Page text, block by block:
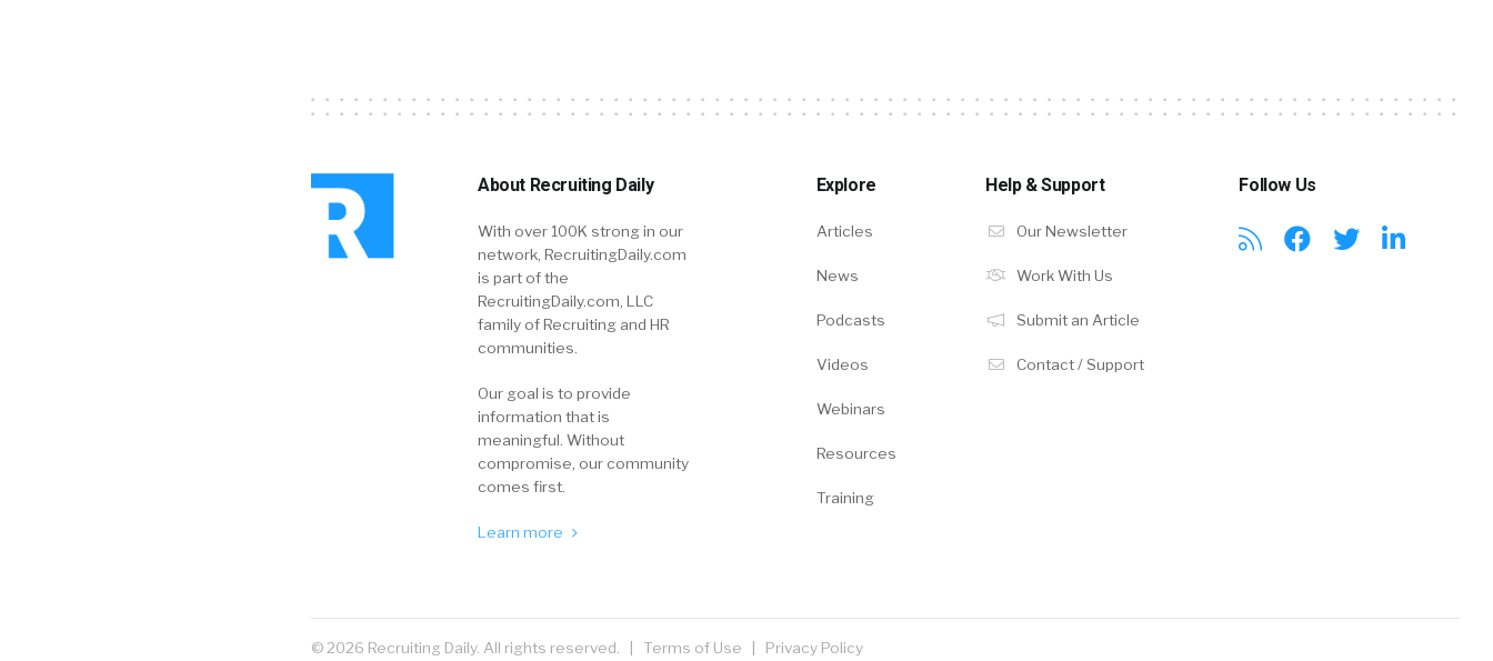
About Recruiting Daily
With over 100K strong in our
network, RecruitingDaily.com
is part of the
RecruitingDaily.com, LLC
family of Recruiting and HR
communities.
Our goal is to provide
information that is
meaningful. Without
compromise, our community
comes first.
Learn more
Explore
Articles
News
Podcasts
Videos
Webinars
Resources
Training
Help & Support
Our Newsletter
Work With Us
Submit an Article
Contact / Support
Follow Us
© 2026 Recruiting Daily. All rights reserved. | Terms of Use Privacy Policy